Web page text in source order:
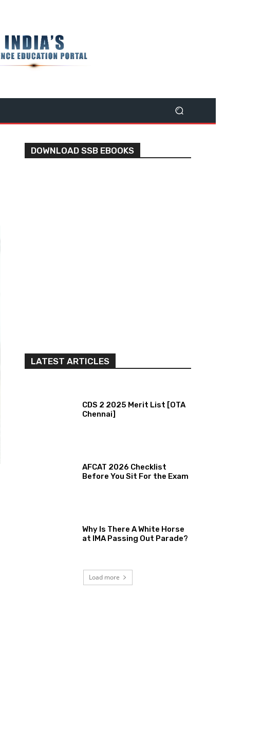
DOWNLOAD SSB EBOOKS
LATEST ARTICLES
CDS 2 2025 Merit List [OTA
Chennai]
AFCAT 2026 Checklist
Before You Sit For the Exam
Why Is There A White Horse
at IMA Passing Out Parade?
Load more